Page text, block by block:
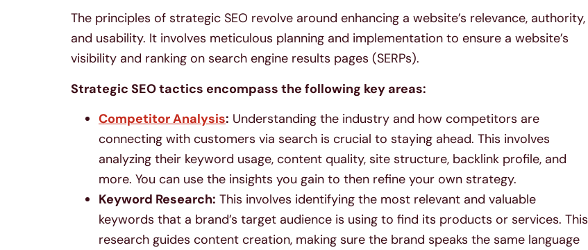
The principles of strategic SEO revolve around enhancing a website’s relevance, authority,
and usability. It involves meticulous planning and implementation to ensure a website’s
visibility and ranking on search engine results pages (SERPs).
Strategic SEO tactics encompass the following key areas:
Competitor Analysis: Understanding the industry and how competitors are
connecting with customers via search is crucial to staying ahead. This involves
analyzing their keyword usage, content quality, site structure, backlink profile, and
more. You can use the insights you gain to then refine your own strategy.
Keyword Research: This involves identifying the most relevant and valuable
keywords that a brand’s target audience is using to find its products or services. This
research guides content creation, making sure the brand speaks the same language